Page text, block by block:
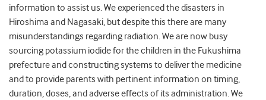
information to assist us. We experienced the disasters in
Hiroshima and Nagasaki, but despite this there are many
misunderstandings regarding radiation. We are now busy
sourcing potassium iodide for the children in the Fukushima
prefecture and constructing systems to deliver the medicine
and to provide parents with pertinent information on timing,
duration, doses, and adverse effects of its administration. We